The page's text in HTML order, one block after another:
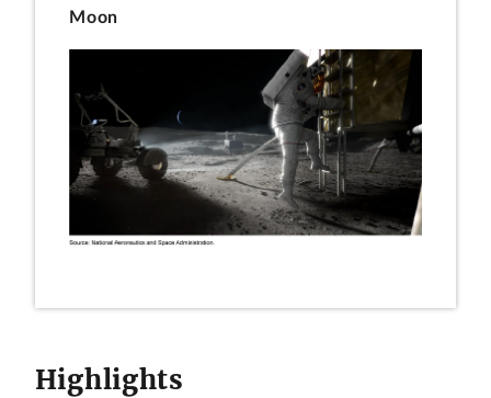
Moon
Highlights